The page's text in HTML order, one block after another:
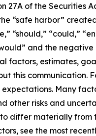
of the Securities
“safe harbor”
“should,” “could,”
and the
factors, estimates,
this communication.
Many
other risks and
differ materially from
see the most